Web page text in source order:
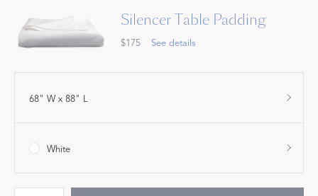
Silencer Table Padding
$175 See details
68" W x 88" L
White